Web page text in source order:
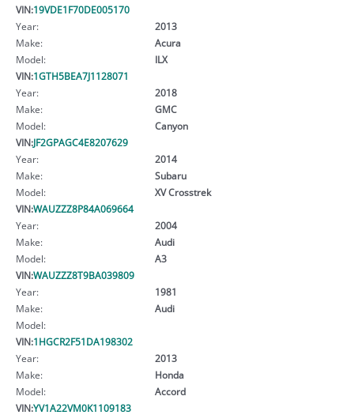
VIN:19VDE1F70DE005170
Year:
2013
Make:
Acura
Model:
ILX
VIN:1GTH5BEA7J1128071
Year:
2018
Make:
GMC
Model:
Canyon
VIN:JF2GPAGC4E8207629
Year:
2014
Make:
Subaru
Model:
XV Crosstrek
VIN:WAUZZZ8P84A069664
Year:
2004
Make:
Audi
Model:
A3
VIN:WAUZZZ8T9BA039809
Year:
1981
Make:
Audi
Model:
VIN:1HGCR2F51DA198302
Year:
2013
Make:
Honda
Model:
Accord
VIN:YV1A22VM0K1109183